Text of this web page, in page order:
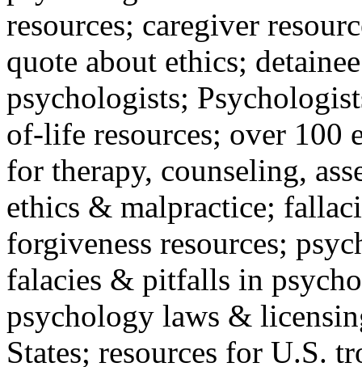
resources; caregiver
quote about ethics;
psychologists;
of-life resources; over 100
for therapy, counseling,
ethics & malpractice;
forgiveness resources;
falacies & pitfalls in
psychology laws &
States; resources for U.S.